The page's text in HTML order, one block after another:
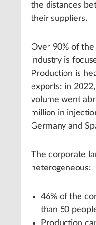
the distances
their suppliers.
Over 90% of
industry is
Production is
exports: in
volume went
million in
Germany and
The corporate
heterogeneous:
46% of the
than 50
Production